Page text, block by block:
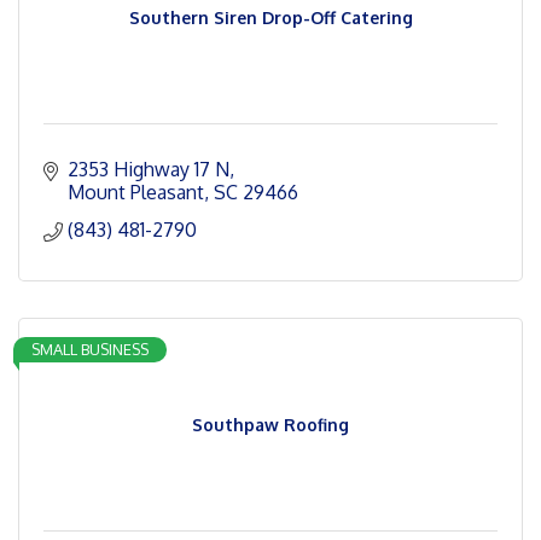
Southern Siren Drop-Off Catering
2353 Highway 17 N
Mount Pleasant SC 29466
(843) 481-2790
Southpaw Roofing
SMALL BUSINESS